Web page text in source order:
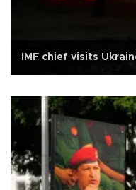
IMF chief visits